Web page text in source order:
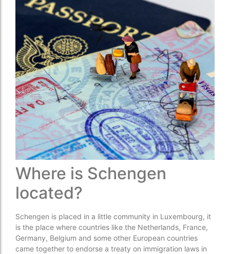
Where is Schengen
located?
Schengen is placed in a little community in Luxembourg, it
is the place where countries like the Netherlands, France,
Germany, Belgium and some other European countries
came together to endorse a treaty on immigration laws in